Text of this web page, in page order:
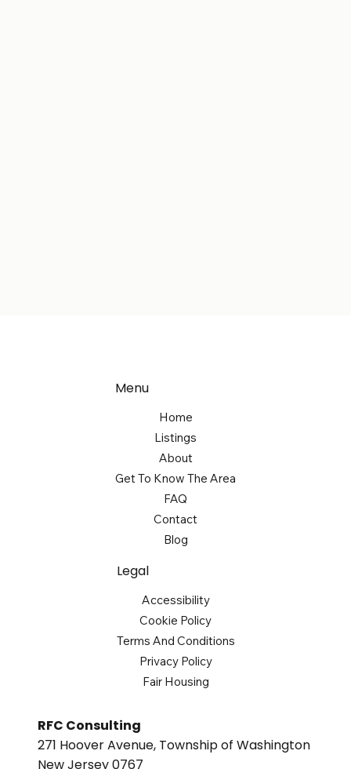
RFC Consulting
271 Hoover Avenue, Township of Washington
New Jersey 0767
Menu
Home
Listings
About
Get To Know The Area
FAQ
Contact
Blog
Legal
Accessibility
Cookie Policy
Terms And Conditions
Privacy Policy
Fair Housing